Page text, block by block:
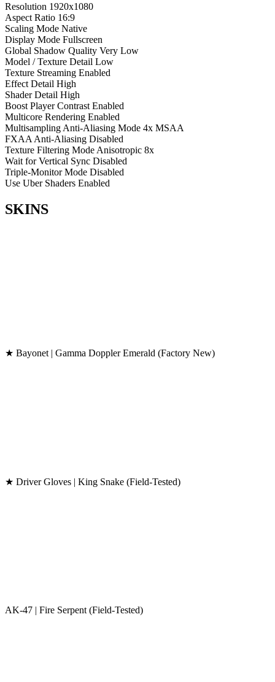
Resolution 1920x1080
Aspect Ratio 16:9
Scaling Mode Native
Display Mode Fullscreen
Global Shadow Quality Very Low
Model / Texture Detail Low
Texture Streaming Enabled
Effect Detail High
Shader Detail High
Boost Player Contrast Enabled
Multicore Rendering Enabled
Multisampling Anti-Aliasing Mode 4x MSAA
FXAA Anti-Aliasing Disabled
Texture Filtering Mode Anisotropic 8x
Wait for Vertical Sync Disabled
Triple-Monitor Mode Disabled
Use Uber Shaders Enabled
SKINS
★ Bayonet | Gamma Doppler Emerald (Factory New)
★ Driver Gloves | King Snake (Field-Tested)
AK-47 | Fire Serpent (Field-Tested)